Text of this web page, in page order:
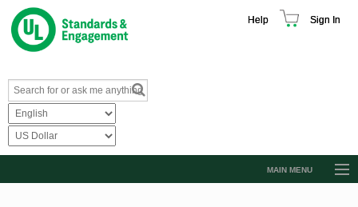
Help Sign In
MAIN MENU